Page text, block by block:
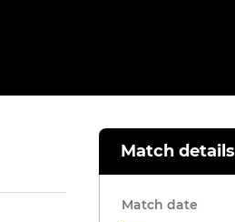
Match details
Match date